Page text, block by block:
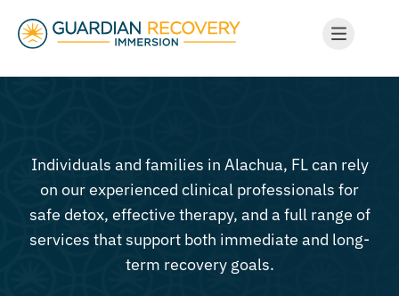
Individuals and families in Alachua, FL can rely
on our experienced clinical professionals for
safe detox, effective therapy, and a full range of
services that support both immediate and long-
term recovery goals.